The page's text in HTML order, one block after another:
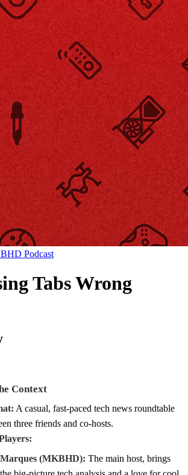
Podcast
Tabs Wrong
Context
A casual, fast-paced tech news roundtable
three friends and co-hosts.
Marques (MKBHD): The main host, brings